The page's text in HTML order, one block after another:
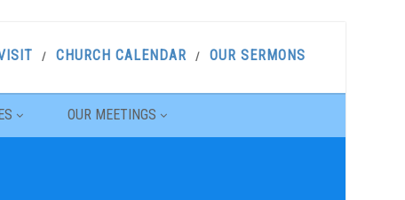
CHURCH CALENDAR OUR SERMONS
OUR MEETINGS